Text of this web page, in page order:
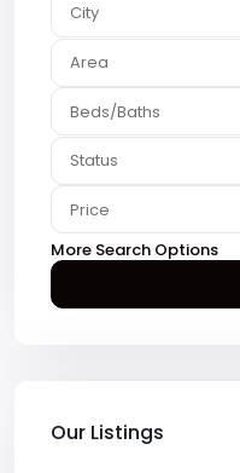
City
Area
Beds/Baths
Status
Price
More Search Options
Our Listings